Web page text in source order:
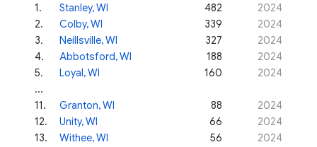
1. Stanley, WI 482
2024
2. Colby, WI 339
2024
3. Neillsville, WI 327
2024
4. Abbotsford, WI 188
2024
5. Loyal, WI 160
2024
...
11. Granton, WI 88
2024
12. Unity, WI 66
2024
13. Withee, WI 56
2024